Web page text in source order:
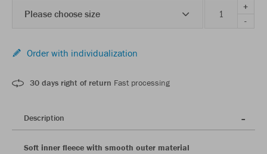
Please choose size
+
-
Order with individualization
30 days right of return Fast processing
Description
Soft inner fleece with smooth outer material